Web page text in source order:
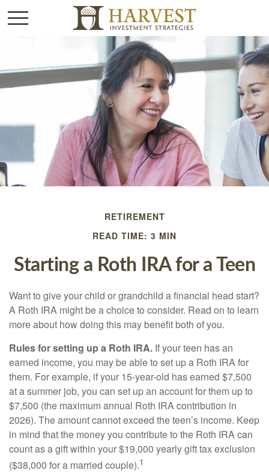
RETIREMENT
READ TIME: 3 MIN
Starting a Roth IRA for a Teen
Want to give your child or grandchild a financial head start?
A Roth IRA might be a choice to consider. Read on to learn
more about how doing this may benefit both of you.
Rules for setting up a Roth IRA. If your teen has an
earned income, you may be able to set up a Roth IRA for
them. For example, if your 15-year-old has earned $7,500
at a summer job, you can set up an account for them up to
$7,500 (the maximum annual Roth IRA contribution in
2026). The amount cannot exceed the teen’s income. Keep
in mind that the money you contribute to the Roth IRA can
count as a gift within your $19,000 yearly gift tax exclusion
($38,000 for a married couple).1